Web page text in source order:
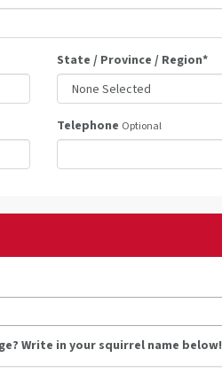
State / Province / Region*
Telephone Optional
Write in your squirrel name below!